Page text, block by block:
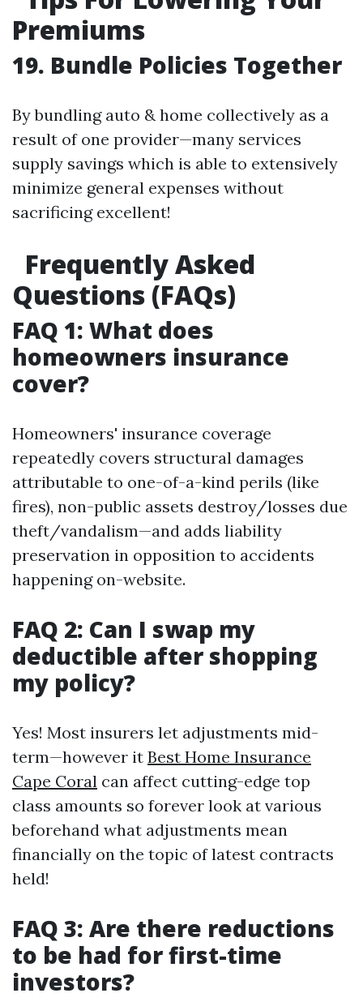
Premiums
19. Bundle Policies Together
By bundling auto & home collectively as a
result of one provider—many services
supply savings which is able to extensively
minimize general expenses without
sacrificing excellent!
Frequently Asked
Questions (FAQs)
FAQ 1: What does
homeowners insurance
cover?
Homeowners' insurance coverage
repeatedly covers structural damages
attributable to one-of-a-kind perils (like
fires), non-public assets destroy/losses due
theft/vandalism—and adds liability
preservation in opposition to accidents
happening on-website.
FAQ 2: Can I swap my
deductible after shopping
my policy?
Yes! Most insurers let adjustments mid-
term—however it Best Home Insurance
Cape Coral can affect cutting-edge top
class amounts so forever look at various
beforehand what adjustments mean
financially on the topic of latest contracts
held!
FAQ 3: Are there reductions
to be had for first-time
investors?